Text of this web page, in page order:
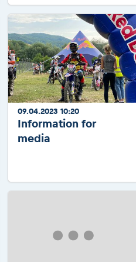
09.04.2023 10:20
Information for
media